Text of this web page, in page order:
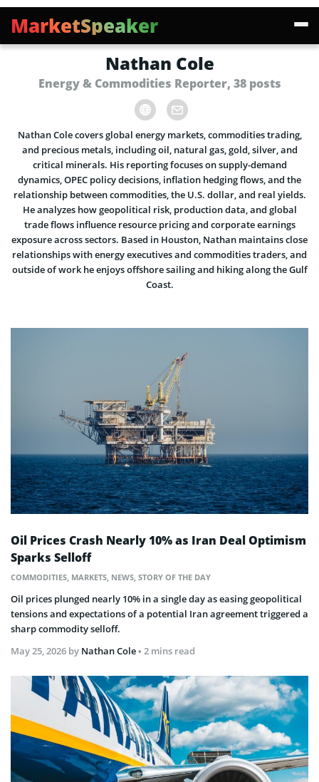
MarketSpeaker
Nathan Cole
Energy & Commodities Reporter, 38 posts
Nathan Cole covers global energy markets, commodities trading,
and precious metals, including oil, natural gas, gold, silver, and
critical minerals. His reporting focuses on supply-demand
dynamics, OPEC policy decisions, inflation hedging flows, and the
relationship between commodities, the U.S. dollar, and real yields.
He analyzes how geopolitical risk, production data, and global
trade flows influence resource pricing and corporate earnings
exposure across sectors. Based in Houston, Nathan maintains close
relationships with energy executives and commodities traders, and
outside of work he enjoys offshore sailing and hiking along the Gulf
Coast.
Oil Prices Crash Nearly 10% as Iran Deal Optimism
Sparks Selloff
COMMODITIES, MARKETS, NEWS, STORY OF THE DAY
Oil prices plunged nearly 10% in a single day as easing geopolitical
tensions and expectations of a potential Iran agreement triggered a
sharp commodity selloff.
May 25, 2026 by Nathan Cole• 2 mins read